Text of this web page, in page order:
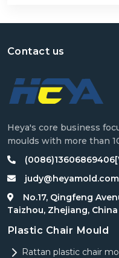
Contact us
Heya's core business
moulds with more than
judy@heyamold.com
No.17, Qingfeng
Taizhou, Zhejiang, China
Plastic Chair Mould
Rattan plastic chair